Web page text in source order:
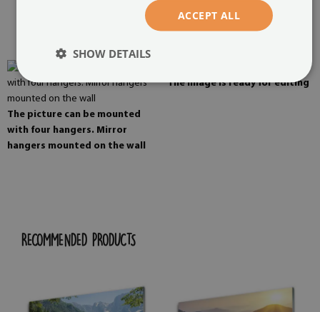
two hangers. The hangers are
glued in two places in the
The picture can be mounted
with four hangers. Mirror
hangers mounted on the wall
The image is ready for editing
RECOMMENDED PRODUCTS
ACCEPT ALL
SHOW DETAILS